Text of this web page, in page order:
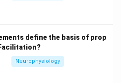
define the basis of prop
Neurophysiology